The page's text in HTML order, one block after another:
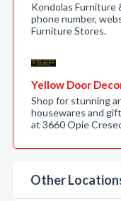
Kondolas Furniture
phone number,
Furniture Stores.
Yellow Door
Shop for stunning
housewares and
at 3660 Opie
Other